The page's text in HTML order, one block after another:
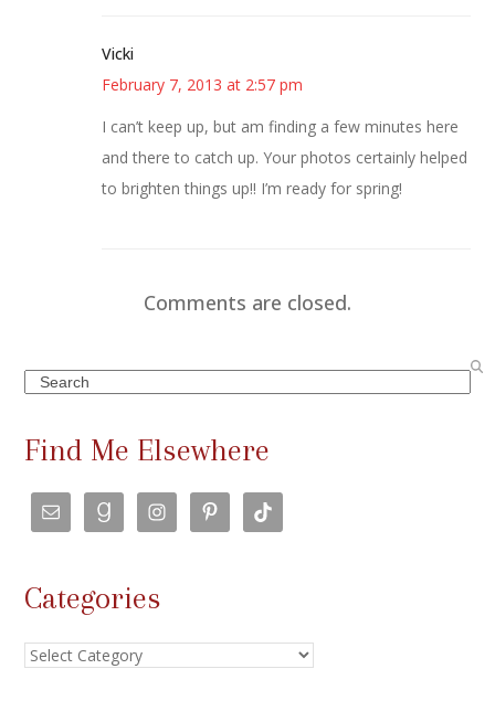
Vicki
February 7, 2013 at 2:57 pm
I can’t keep up, but am finding a few minutes here
and there to catch up. Your photos certainly helped
to brighten things up!! I’m ready for spring!
Comments are closed.
Search
Find Me Elsewhere
Categories
Categories